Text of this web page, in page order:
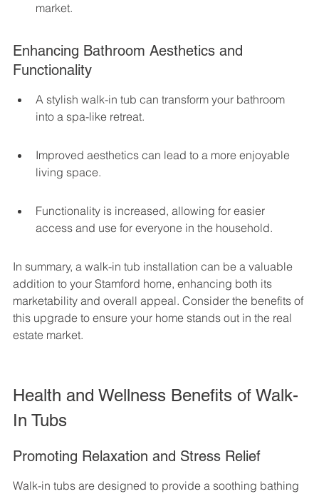
market.
Enhancing Bathroom Aesthetics and
Functionality
A stylish walk-in tub can transform your bathroom
into a spa-like retreat.
Improved aesthetics can lead to a more enjoyable
living space.
Functionality is increased, allowing for easier
access and use for everyone in the household.
In summary, a walk-in tub installation can be a valuable
addition to your Stamford home, enhancing both its
marketability and overall appeal. Consider the benefits of
this upgrade to ensure your home stands out in the real
estate market.
Health and Wellness Benefits of Walk-
In Tubs
Promoting Relaxation and Stress Relief
Walk-in tubs are designed to provide a soothing bathing